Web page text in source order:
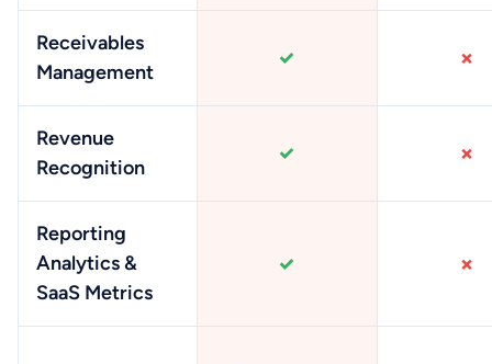
Receivables
Management
Revenue
Recognition
Reporting
Analytics &
SaaS Metrics